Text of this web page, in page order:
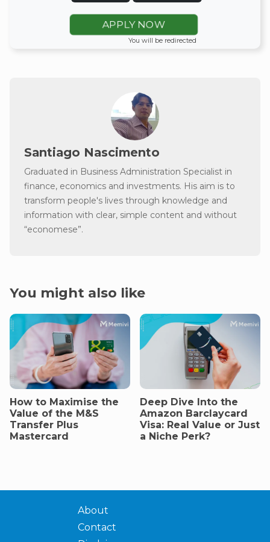
APPLY NOW
You will be redirected
Santiago Nascimento
Graduated in Business Administration Specialist in
finance, economics and investments. His aim is to
transform people's lives through knowledge and
information with clear, simple content and without
“economese”.
You might also like
How to Maximise the
Value of the M&S
Transfer Plus
Mastercard
Deep Dive Into the
Amazon Barclaycard
Visa: Real Value or Just
a Niche Perk?
About
Contact